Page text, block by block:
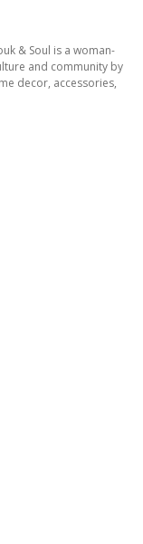
& Soul is a woman-
and community by
decor, accessories,